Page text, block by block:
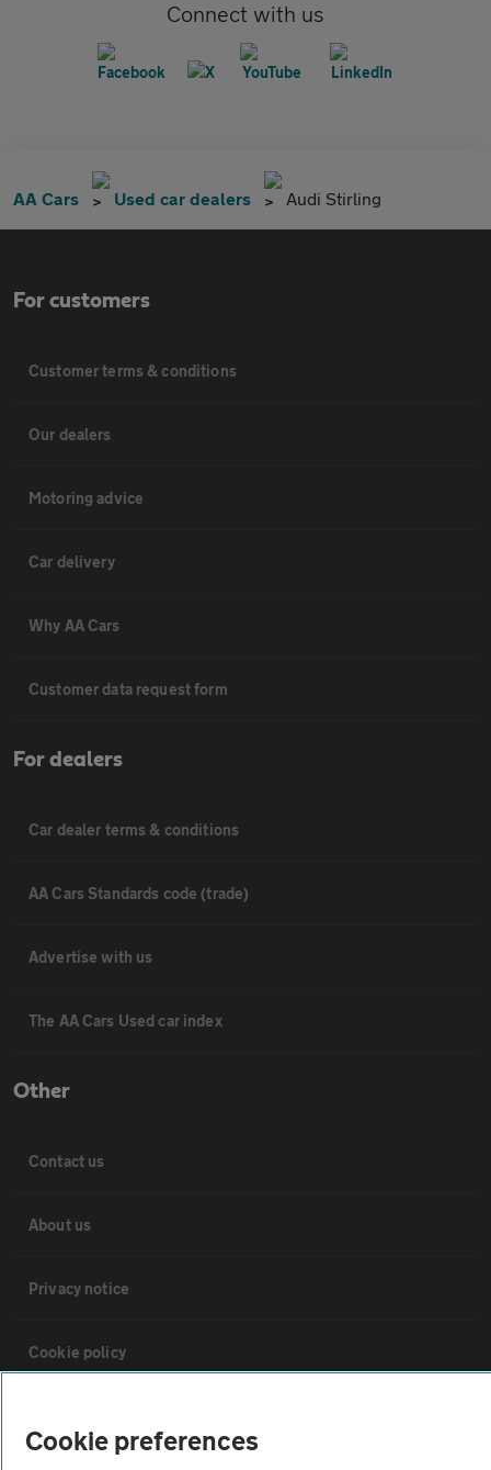
Connect with us
AA Cars Used car dealers Audi Stirling
For customers
Customer terms & conditions
Our dealers
Motoring advice
Car delivery
Why AA Cars
Customer data request form
For dealers
Car dealer terms & conditions
AA Cars Standards code (trade)
Advertise with us
The AA Cars Used car index
Other
Contact us
About us
Privacy notice
Cookie policy
Cookie preferences